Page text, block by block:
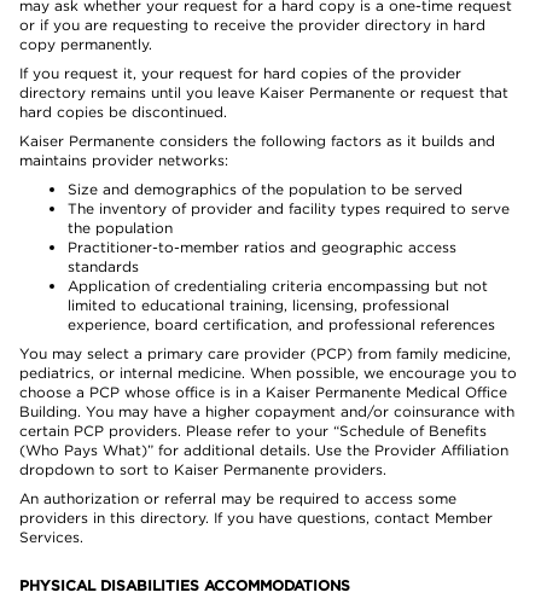
may ask whether your request for a hard copy is a one-time request
or if you are requesting to receive the provider directory in hard
copy permanently.
If you request it, your request for hard copies of the provider
directory remains until you leave Kaiser Permanente or request that
hard copies be discontinued.
Kaiser Permanente considers the following factors as it builds and
maintains provider networks:
Size and demographics of the population to be served
The inventory of provider and facility types required to serve
the population
Practitioner-to-member ratios and geographic access
standards
Application of credentialing criteria encompassing but not
limited to educational training, licensing, professional
experience, board certification, and professional references
You may select a primary care provider (PCP) from family medicine,
pediatrics, or internal medicine. When possible, we encourage you to
choose a PCP whose office is in a Kaiser Permanente Medical Office
Building. You may have a higher copayment and/or coinsurance with
certain PCP providers. Please refer to your “Schedule of Benefits
(Who Pays What)” for additional details. Use the Provider Affiliation
dropdown to sort to Kaiser Permanente providers.
An authorization or referral may be required to access some
providers in this directory. If you have questions, contact Member
Services.
PHYSICAL DISABILITIES ACCOMMODATIONS